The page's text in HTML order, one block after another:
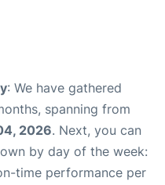
: We have gathered
spanning from
2026. Next, you can
by day of the week:
time performance per